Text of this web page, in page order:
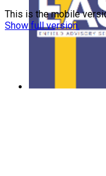
This is the mobile
Show full version.